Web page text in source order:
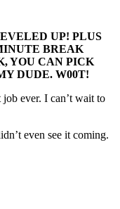
UP! PLUS
BREAK
YOU CAN PICK
DUDE. W00T!
ever. I can’t wait to
even see it coming.